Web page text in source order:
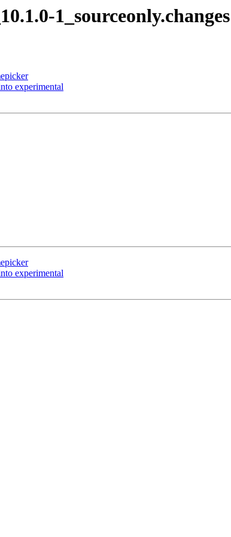
1_sourceonly.changes
experimental
experimental